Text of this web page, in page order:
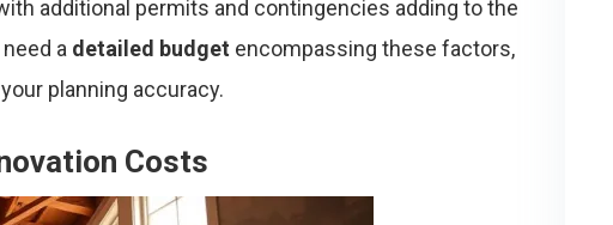
additional permits and contingencies adding to the
a detailed budget encompassing these factors,
planning accuracy.
Costs